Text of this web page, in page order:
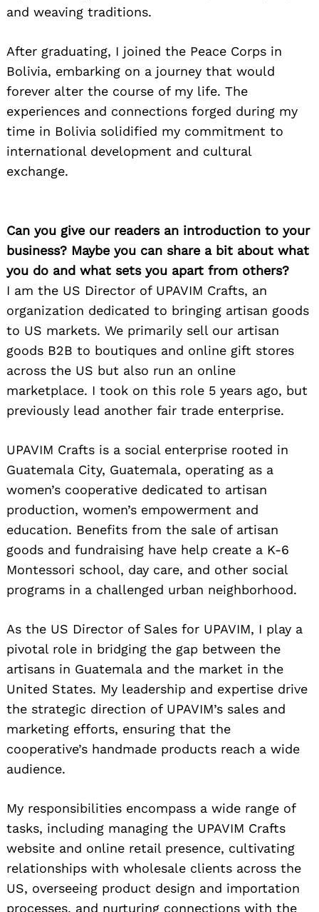
and weaving traditions.
After graduating, I joined the Peace Corps in
Bolivia, embarking on a journey that would
forever alter the course of my life. The
experiences and connections forged during my
time in Bolivia solidified my commitment to
international development and cultural
exchange.
Can you give our readers an introduction to your
business? Maybe you can share a bit about what
you do and what sets you apart from others?
I am the US Director of UPAVIM Crafts, an
organization dedicated to bringing artisan goods
to US markets. We primarily sell our artisan
goods B2B to boutiques and online gift stores
across the US but also run an online
marketplace. I took on this role 5 years ago, but
previously lead another fair trade enterprise.
UPAVIM Crafts is a social enterprise rooted in
Guatemala City, Guatemala, operating as a
women’s cooperative dedicated to artisan
production, women’s empowerment and
education. Benefits from the sale of artisan
goods and fundraising have help create a K-6
Montessori school, day care, and other social
programs in a challenged urban neighborhood.
As the US Director of Sales for UPAVIM, I play a
pivotal role in bridging the gap between the
artisans in Guatemala and the market in the
United States. My leadership and expertise drive
the strategic direction of UPAVIM’s sales and
marketing efforts, ensuring that the
cooperative’s handmade products reach a wide
audience.
My responsibilities encompass a wide range of
tasks, including managing the UPAVIM Crafts
website and online retail presence, cultivating
relationships with wholesale clients across the
US, overseeing product design and importation
processes, and nurturing connections with the